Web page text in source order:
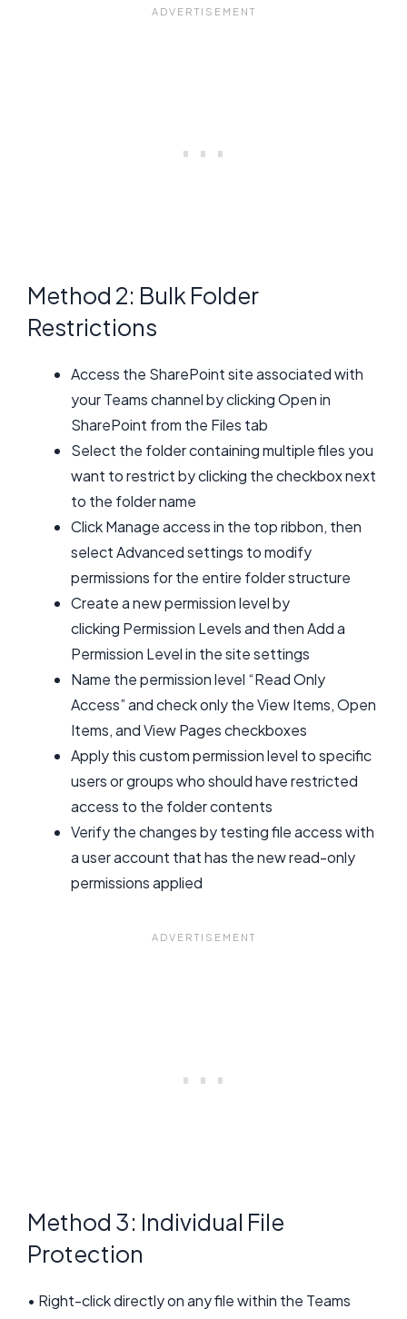
Method 2: Bulk Folder
Restrictions
Access the SharePoint site associated with
your Teams channel by clicking Open in
SharePoint from the Files tab
Select the folder containing multiple files you
want to restrict by clicking the checkbox next
to the folder name
Click Manage access in the top ribbon, then
select Advanced settings to modify
permissions for the entire folder structure
Create a new permission level by
clicking Permission Levels and then Add a
Permission Level in the site settings
Name the permission level “Read Only
Access” and check only the View Items, Open
Items, and View Pages checkboxes
Apply this custom permission level to specific
users or groups who should have restricted
access to the folder contents
Verify the changes by testing file access with
a user account that has the new read-only
permissions applied
Method 3: Individual File
Protection
• Right-click directly on any file within the Teams